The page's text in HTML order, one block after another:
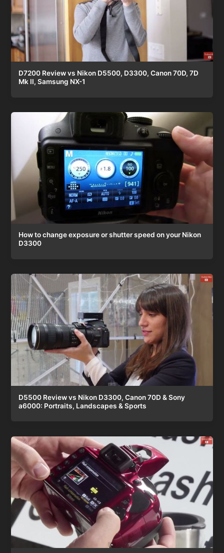
D7200 Review vs Nikon D5500, D3300, Canon 70D, 7D
Mk II, Samsung NX-1
How to change exposure or shutter speed on your Nikon
D3300
D5500 Review vs Nikon D3300, Canon 70D & Sony
a6000: Portraits, Landscapes & Sports